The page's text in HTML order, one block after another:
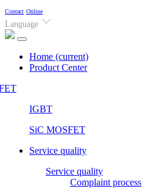
Contact Online
Language
Home (current)
Product Center
IGBT
SiC MOSFET
Service quality
Service quality
Complaint process